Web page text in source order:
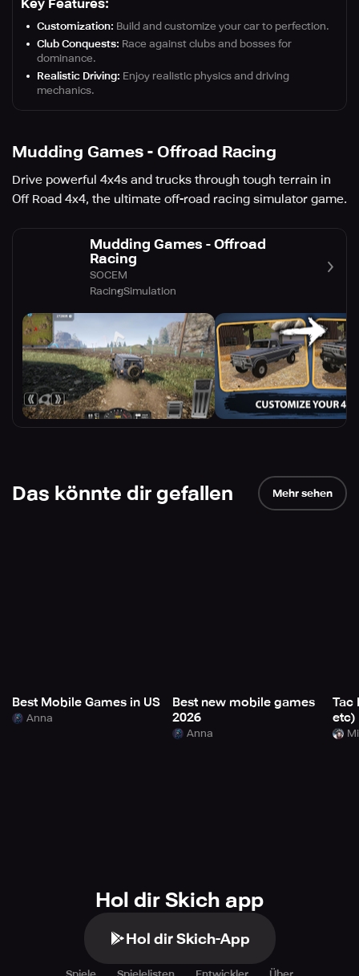
Key Features:
Customization: Build and customize your car to perfection.
Club Conquests: Race against clubs and bosses for
dominance.
Realistic Driving: Enjoy realistic physics and driving
mechanics.
Mudding Games - Offroad Racing
Drive powerful 4x4s and trucks through tough terrain in
Off Road 4x4, the ultimate off-road racing simulator game.
Mudding Games - Offroad
Racing
SOCEM
RacingSimulation
Das könnte dir gefallen Mehr sehen
Best Mobile Games in US
Anna
Best new mobile games
2026
Anna
Tac
etc)
Hol dir Skich app
Hol dir Skich-App